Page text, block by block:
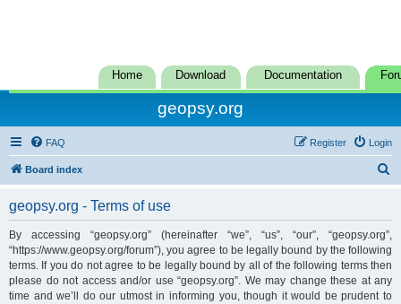
Home Download Documentation
geopsy.org
FAQ Login
Register
Board index
h
geopsy.org - Terms of use
By accessing “geopsy.org” (hereinafter “we”, “us”, “our”, “geopsy.org”,
“https://www.geopsy.org/forum”), you agree to be legally bound by the following
terms. If you do not agree to be legally bound by all of the following terms then
please do not access and/or use “geopsy.org”. We may change these at any
time and we’ll do our utmost in informing you, though it would be prudent to